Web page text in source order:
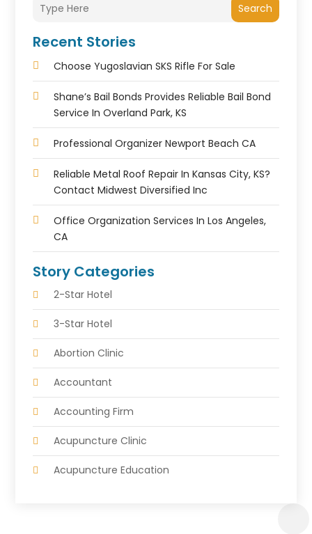
Search
Recent Stories
Choose Yugoslavian SKS Rifle For Sale
Shane’s Bail Bonds Provides Reliable Bail Bond
Service In Overland Park, KS
Professional Organizer Newport Beach CA
Reliable Metal Roof Repair In Kansas City, KS?
Contact Midwest Diversified Inc
Office Organization Services In Los Angeles,
CA
Story Categories
2-Star Hotel
3-Star Hotel
Abortion Clinic
Accountant
Accounting Firm
Acupuncture Clinic
Acupuncture Education